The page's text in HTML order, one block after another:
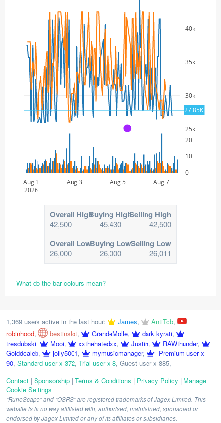
25k
30k
35k
40k
Aug 1
2026
Aug 3 Aug 5 Aug 7
0
10
20
27.85K
A
Overall High
42,500
Buying High
45,430
Selling High
42,500
Overall Low
26,000
Buying Low
26,000
Selling Low
26,011
What do the bar colours mean?
1,369 users active in the last hour: James, AntiTcb,
robinhood, bestinslot, GrandeMolle, dark kyrati,
tresdubski, Mooi, xxthehatedxx, Justin, RAWthunder,
Golddcaleb, jolly5001, mymusicmanager,
Premium user x
90, Standard user x 372, Trial user x 8, Guest user x 885,
Contact | Sponsorship | Terms & Conditions | Privacy Policy | Manage
Cookie Settings
"RuneScape" and "OSRS" are registered trademarks of Jagex Limited. This
website is in no way affiliated with, authorised, maintained, sponsored or
endorsed by Jagex Limited or any of its affiliates or subsidiaries.